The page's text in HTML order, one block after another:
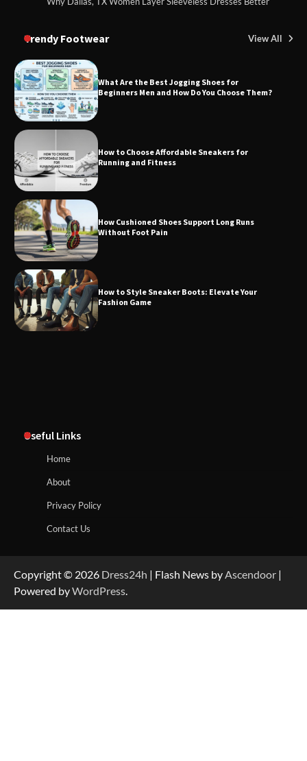
Trendy Footwear View All
What Are the Best Jogging Shoes for
Beginners Men and How Do You Choose Them?
How to Choose Affordable Sneakers for
Running and Fitness
How Cushioned Shoes Support Long Runs
Without Foot Pain
How to Style Sneaker Boots: Elevate Your
Fashion Game
Useful Links
Home
About
Privacy Policy
Contact Us
Copyright © 2026 Dress24h | Flash News byAscendoor |
Powered byWordPress.